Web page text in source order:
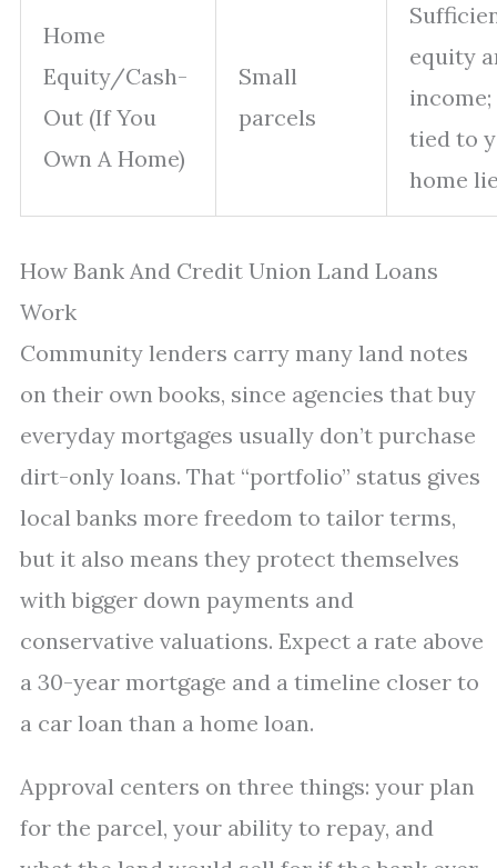
Home
Equity/Cash-
Out (If You
Own A Home)
Small
parcels
equity
tied to
home
How Bank And Credit Union Land Loans
Work
Community lenders carry many land notes
on their own books, since agencies that buy
everyday mortgages usually don’t purchase
dirt-only loans. That “portfolio” status gives
local banks more freedom to tailor terms,
but it also means they protect themselves
with bigger down payments and
conservative valuations. Expect a rate above
a 30-year mortgage and a timeline closer to
a car loan than a home loan.
Approval centers on three things: your plan
for the parcel, your ability to repay, and